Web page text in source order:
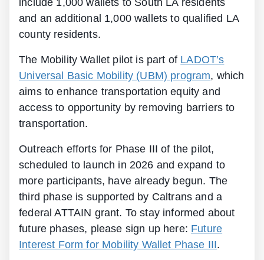
and an additional 1,000 wallets to qualified LA
county residents.
The Mobility Wallet pilot is part of LADOT’s
Universal Basic Mobility (UBM) program, which
aims to enhance transportation equity and
access to opportunity by removing barriers to
transportation.
Outreach efforts for Phase III of the pilot,
scheduled to launch in 2026 and expand to
more participants, have already begun. The
third phase is supported by Caltrans and a
federal ATTAIN grant. To stay informed about
future phases, please sign up here: Future
Interest Form for Mobility Wallet Phase III.